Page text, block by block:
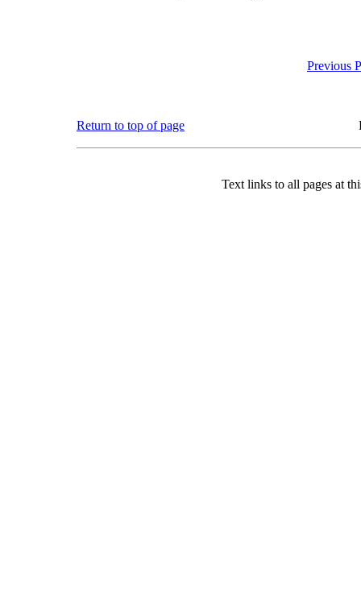
Previous
Return to top of page
Text links to all pages at